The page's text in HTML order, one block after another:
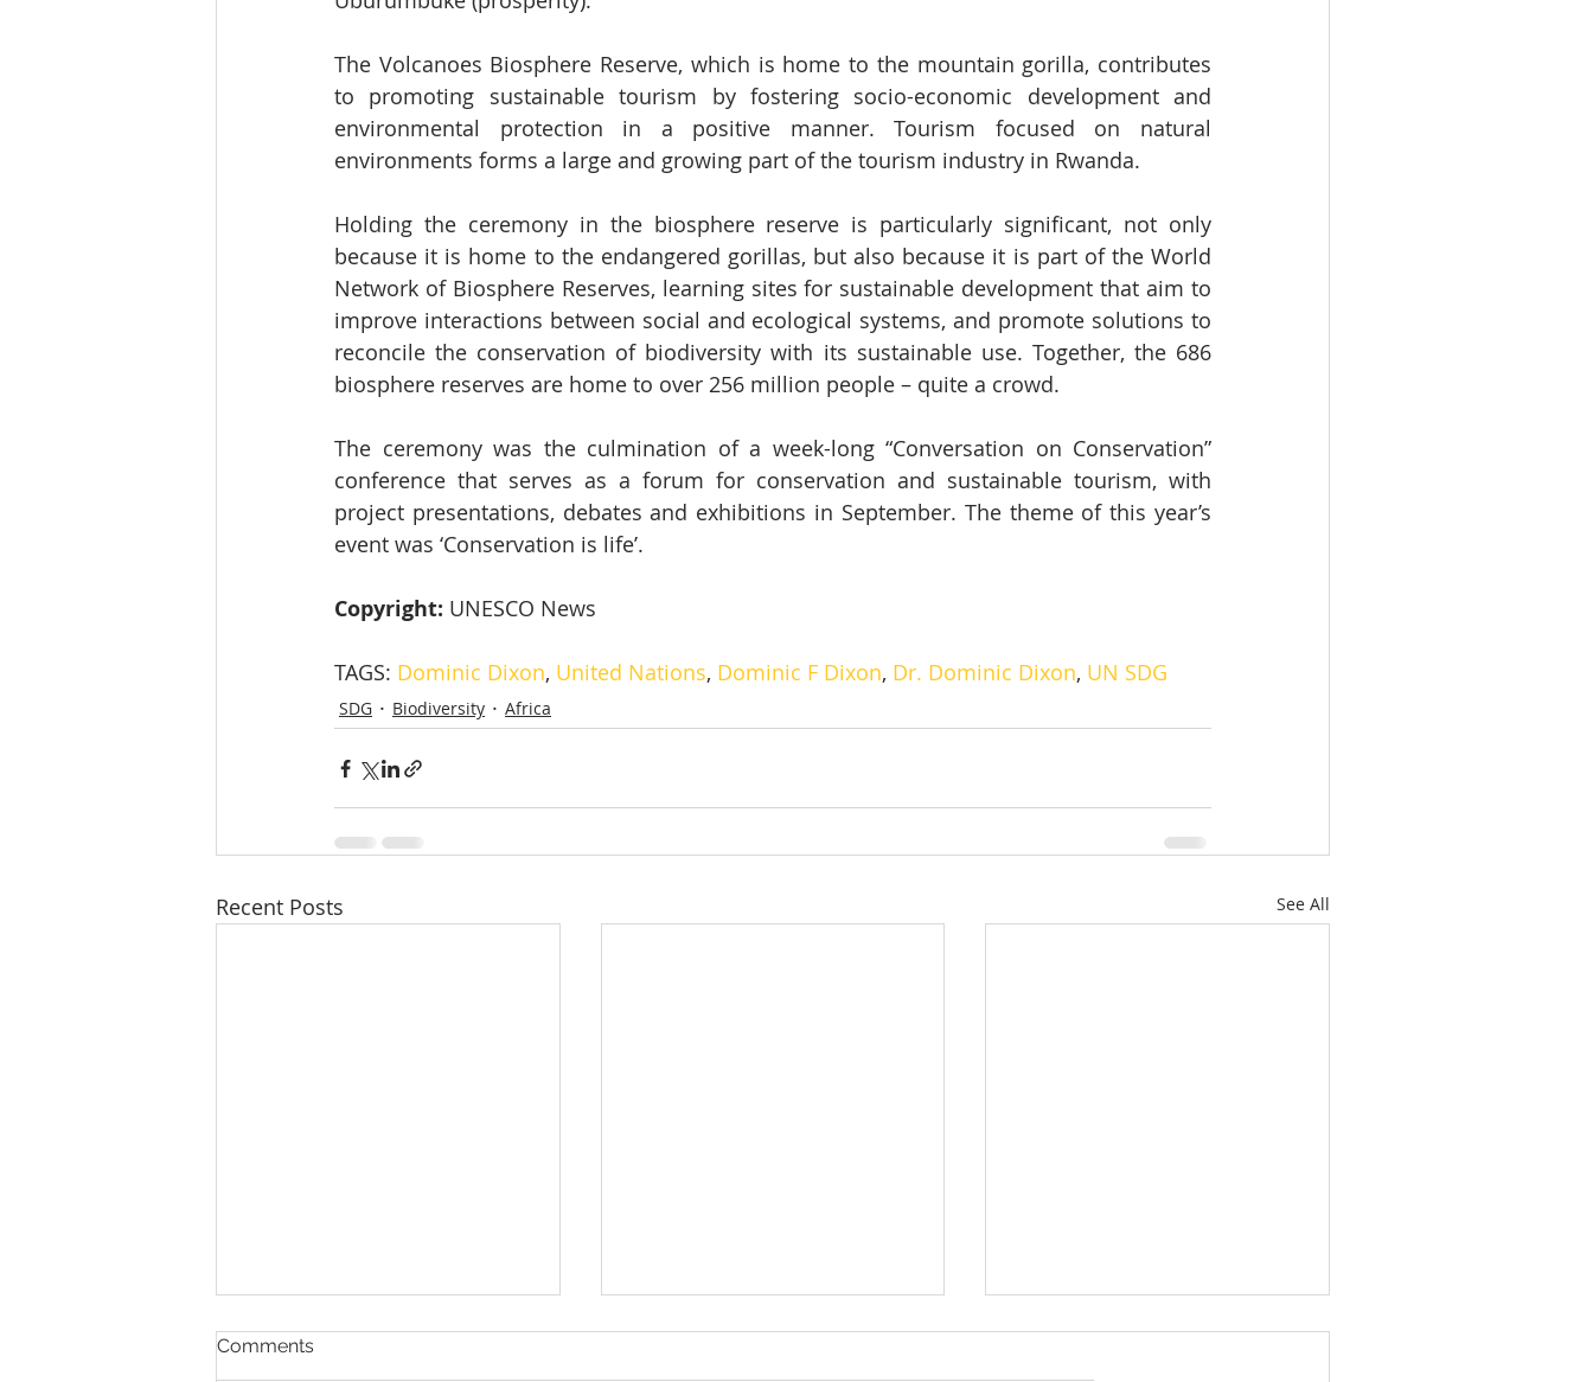
The Volcanoes Biosphere Reserve, which is home to the mountain gorilla, contributes
to promoting sustainable tourism by fostering socio-economic development and
environmental protection in a positive manner. Tourism focused on natural
environments forms a large and growing part of the tourism industry in Rwanda.
Holding the ceremony in the biosphere reserve is particularly significant, not only
because it is home to the endangered gorillas, but also because it is part of the World
Network of Biosphere Reserves, learning sites for sustainable development that aim to
improve interactions between social and ecological systems, and promote solutions to
reconcile the conservation of biodiversity with its sustainable use. Together, the 686
biosphere reserves are home to over 256 million people – quite a crowd.
The ceremony was the culmination of a week-long “Conversation on Conservation”
conference that serves as a forum for conservation and sustainable tourism, with
project presentations, debates and exhibitions in September. The theme of this year’s
event was ‘Conservation is life’.
Copyright: UNESCO News
TAGS: Dominic Dixon, United Nations, Dominic F Dixon, Dr. Dominic Dixon, UN SDG
SDG Biodiversity Africa
Recent Posts See All
Comments